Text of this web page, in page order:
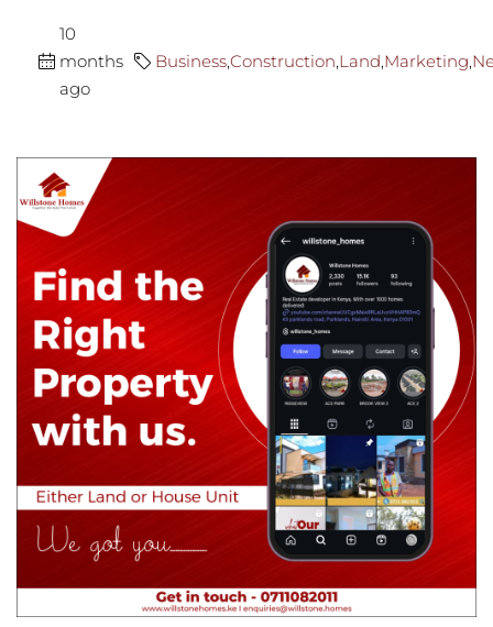
10
months
ago
Business,Construction,Land,Marketing,